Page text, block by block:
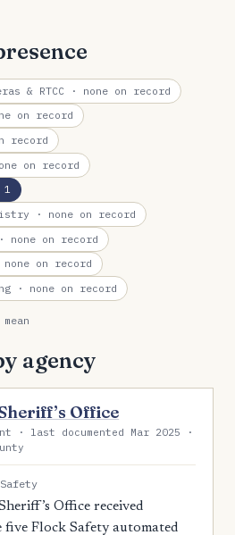
& RTCC· none on record
on record
record
on record
1
· none on record
none on record
none on record
· none on record
agency
Office
· last documented Mar 2025 ·
Office received
five Flock Safety automated